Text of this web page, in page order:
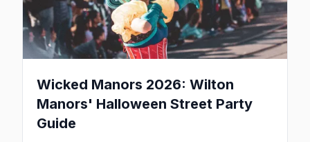
Wicked Manors 2026: Wilton
Manors' Halloween Street Party
Guide